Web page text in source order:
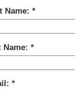
Name:
Name: